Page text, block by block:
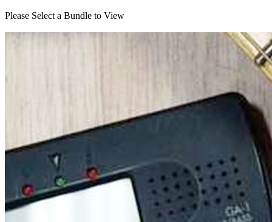
Please Select a Bundle to View